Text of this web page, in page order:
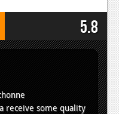
5.8
receive some quality